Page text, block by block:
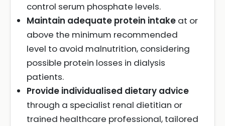
control serum phosphate levels.
Maintain adequate protein intake at or
above the minimum recommended
level to avoid malnutrition, considering
possible protein losses in dialysis
patients.
Provide individualised dietary advice
through a specialist renal dietitian or
trained healthcare professional, tailored